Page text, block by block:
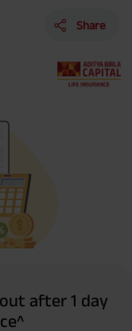
Share
after 1 day